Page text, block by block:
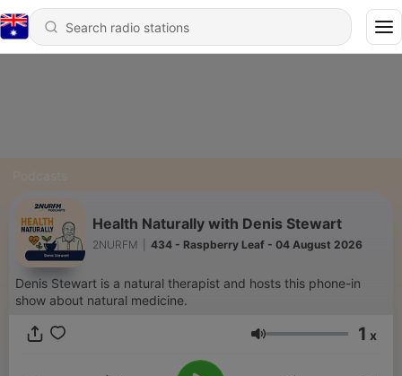
Health Naturally with Denis Stewart
2NURFM 434 - Raspberry Leaf - 04 August 2026
Denis Stewart is a natural therapist and hosts this phone-in
show about natural medicine.
Volume 1 x